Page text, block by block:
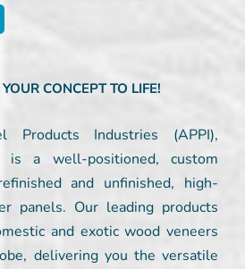
CONCEPT TO LIFE!
Products Industries (APPI),
a well-positioned, custom
and unfinished, high-
panels. Our leading products
and exotic wood veneers
delivering you the versatile